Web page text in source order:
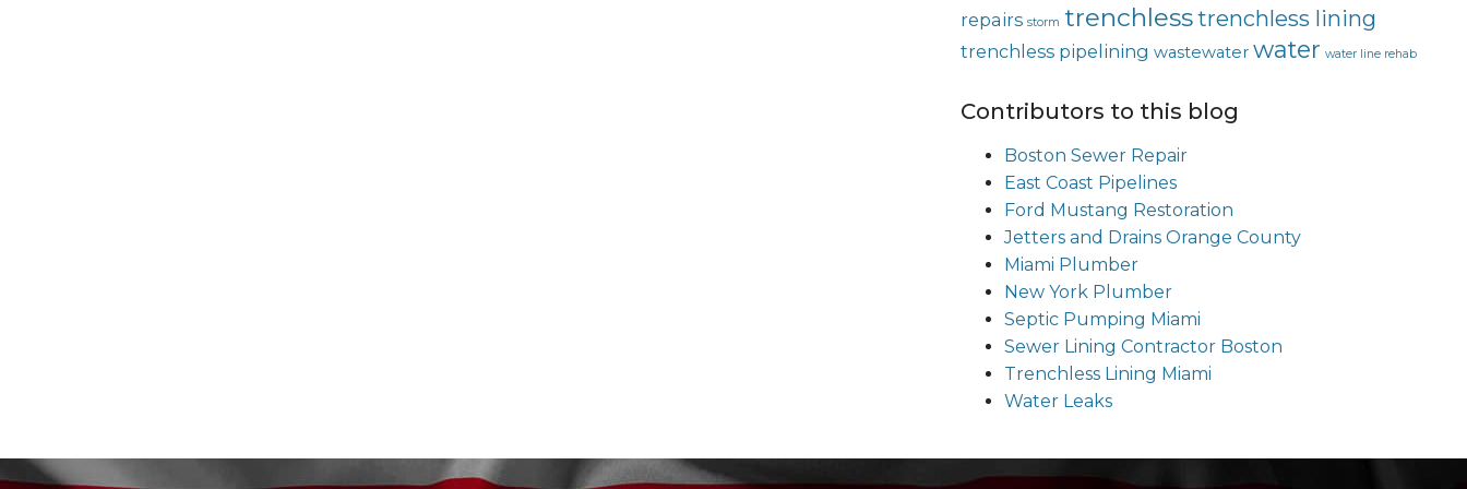
repairs storm trenchlesstrenchless lining
trenchless pipelining wastewater water water line rehab
Contributors to this blog
Boston Sewer Repair
East Coast Pipelines
Ford Mustang Restoration
Jetters and Drains Orange County
Miami Plumber
New York Plumber
Septic Pumping Miami
Sewer Lining Contractor Boston
Trenchless Lining Miami
Water Leaks